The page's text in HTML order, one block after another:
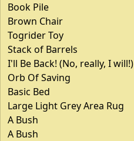
Book Pile
Brown Chair
Togrider Toy
Stack of Barrels
I'll Be Back! (No, really, I will!)
Orb Of Saving
Basic Bed
Large Light Grey Area Rug
A Bush
A Bush